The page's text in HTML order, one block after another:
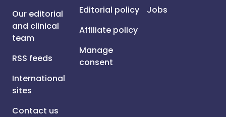
Our editorial
and clinical
team
RSS feeds
International
sites
Contact us
Editorial policy
Affiliate policy
Manage
consent
Jobs